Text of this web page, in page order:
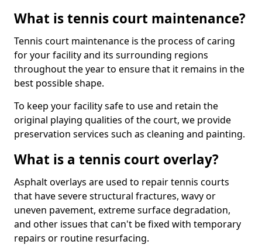
What is tennis court maintenance?
Tennis court maintenance is the process of caring
for your facility and its surrounding regions
throughout the year to ensure that it remains in the
best possible shape.
To keep your facility safe to use and retain the
original playing qualities of the court, we provide
preservation services such as cleaning and painting.
What is a tennis court overlay?
Asphalt overlays are used to repair tennis courts
that have severe structural fractures, wavy or
uneven pavement, extreme surface degradation,
and other issues that can't be fixed with temporary
repairs or routine resurfacing.